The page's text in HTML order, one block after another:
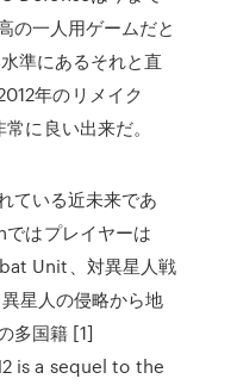
の一人用ゲームだと
準にあるそれと直
年のリメイク
に良い出来だ。
ている近未来であ
はプレイヤーは
Unit、対異星人戦
星人の侵略から地
多国籍 [1]
is a sequel to the